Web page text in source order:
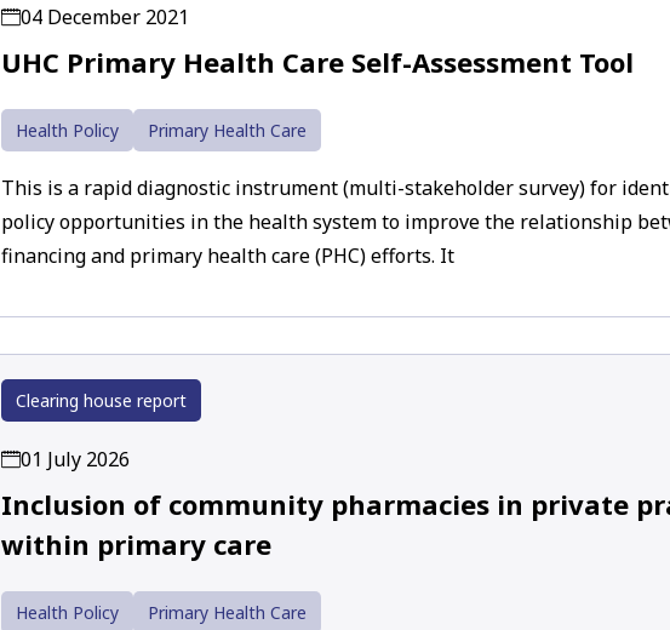
04 December 2021
UHC Primary Health Care Self-Assessment Tool
Health Policy Primary Health Care
This is a rapid diagnostic instrument (multi-stakeholder survey) for
policy opportunities in the health system to improve the relationship
financing and primary health care (PHC) efforts. It
Clearing house report
01 July 2026
Inclusion of community pharmacies in private
within primary care
Health Policy Primary Health Care